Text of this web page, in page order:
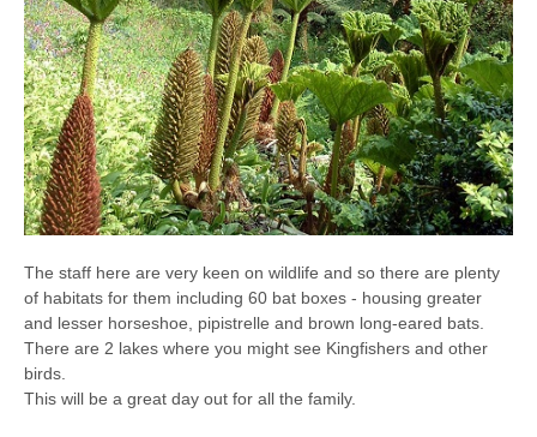
The staff here are very keen on wildlife and so there are plenty
of habitats for them including 60 bat boxes - housing greater
and lesser horseshoe, pipistrelle and brown long-eared bats.
There are 2 lakes where you might see Kingfishers and other
birds.
This will be a great day out for all the family.